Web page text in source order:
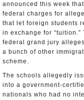
announced this week
federal charges for
that let foreign students
in exchange for
federal grand jury
a bunch of other
scheme.
The schools allegedly
into a government-
nationals who had no